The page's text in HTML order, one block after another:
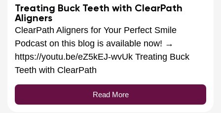
Treating Buck Teeth with ClearPath
Aligners
ClearPath Aligners for Your Perfect Smile
Podcast on this blog is available now! →
https://youtu.be/eZ5kEJ-wvUk Treating Buck
Teeth with ClearPath
Read More